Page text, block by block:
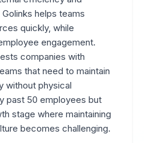
helps teams
quickly, while
engagement.
companies with
that need to maintain
without physical
past 50 employees but
stage where maintaining
becomes challenging.